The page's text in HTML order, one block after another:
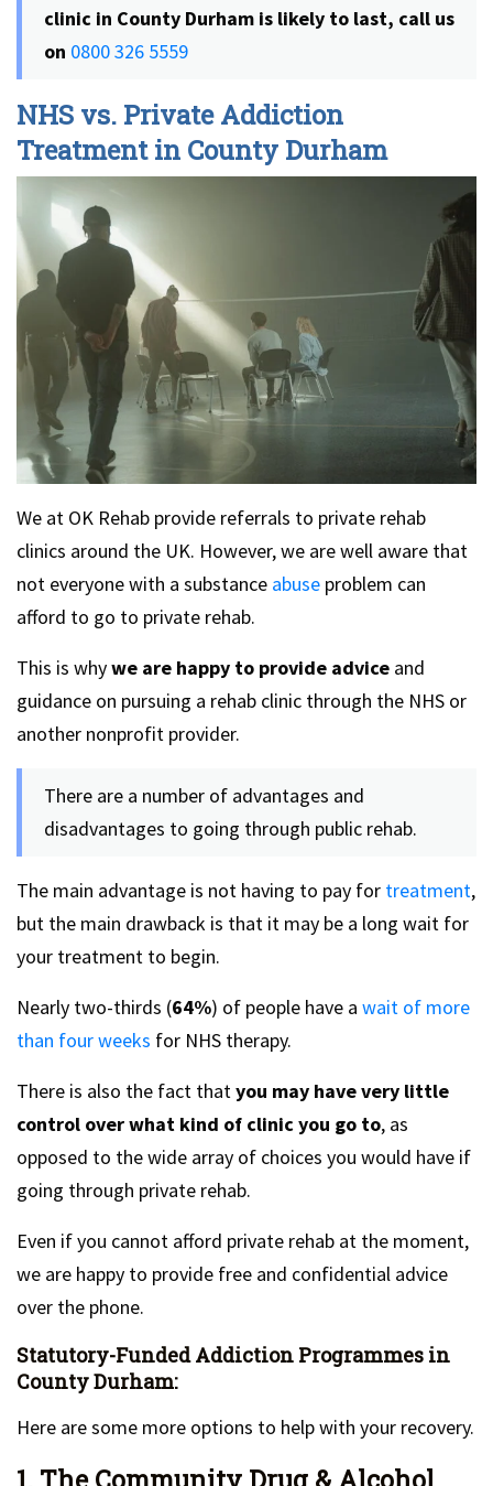
clinic in County Durham is likely to last, call us
on 0800 326 5559
NHS vs. Private Addiction
Treatment in County Durham
We at OK Rehab provide referrals to private rehab
clinics around the UK. However, we are well aware that
not everyone with a substance abuse problem can
afford to go to private rehab.
This is whywe are happy to provide advice and
guidance on pursuing a rehab clinic through the NHS or
another nonprofit provider.
There are a number of advantages and
disadvantages to going through public rehab.
The main advantage is not having to pay for treatment,
but the main drawback is that it may be a long wait for
your treatment to begin.
Nearly two-thirds (64%) of people have a wait of more
than four weeks for NHS therapy.
There is also the fact thatyou may have very little
control over what kind of clinic you go to, as
opposed to the wide array of choices you would have if
going through private rehab.
Even if you cannot afford private rehab at the moment,
we are happy to provide free and confidential advice
over the phone.
Statutory-Funded Addiction Programmes in
County Durham:
Here are some more options to help with your recovery.
1. The Community Drug & Alcohol